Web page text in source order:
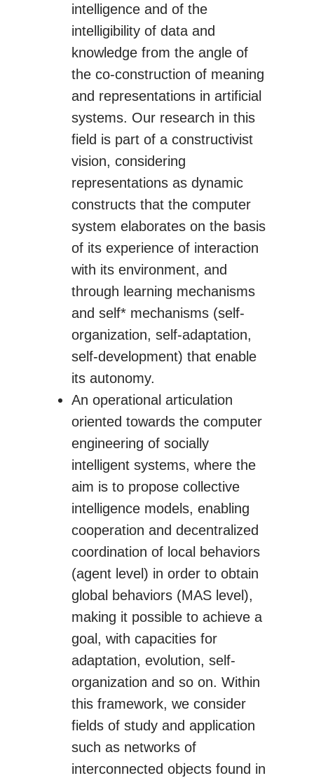
intelligence and of the
intelligibility of data and
knowledge from the angle of
the co-construction of meaning
and representations in artificial
systems. Our research in this
field is part of a constructivist
vision, considering
representations as dynamic
constructs that the computer
system elaborates on the basis
of its experience of interaction
with its environment, and
through learning mechanisms
and self* mechanisms (self-
organization, self-adaptation,
self-development) that enable
its autonomy.
An operational articulation
oriented towards the computer
engineering of socially
intelligent systems, where the
aim is to propose collective
intelligence models, enabling
cooperation and decentralized
coordination of local behaviors
(agent level) in order to obtain
global behaviors (MAS level),
making it possible to achieve a
goal, with capacities for
adaptation, evolution, self-
organization and so on. Within
this framework, we consider
fields of study and application
such as networks of
interconnected objects found in